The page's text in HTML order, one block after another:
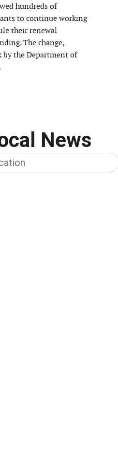
hundreds of
to continue working
their renewal
The change,
by the Department of